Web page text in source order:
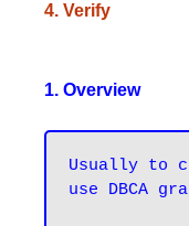
4. Verify
1. Overview
Usually to
use DBCA